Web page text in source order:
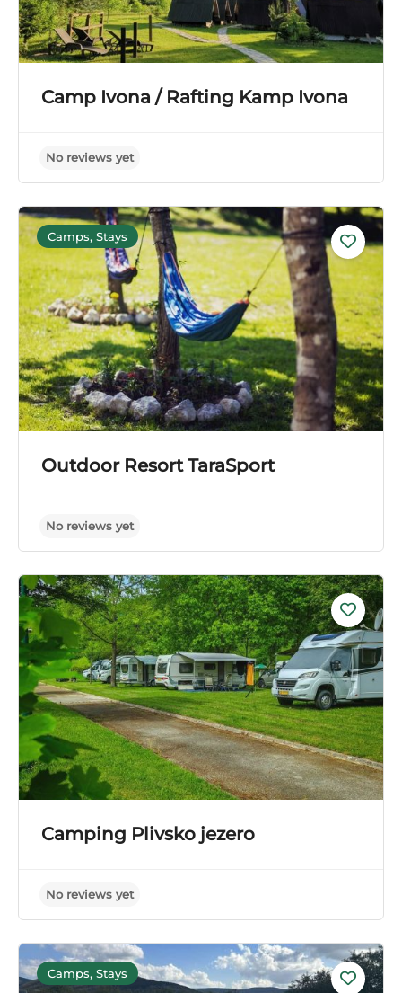
Camp Ivona / Rafting Kamp Ivona
No reviews yet
Camps, Stays
Outdoor Resort TaraSport
Camping Plivsko jezero
Camps, Stays